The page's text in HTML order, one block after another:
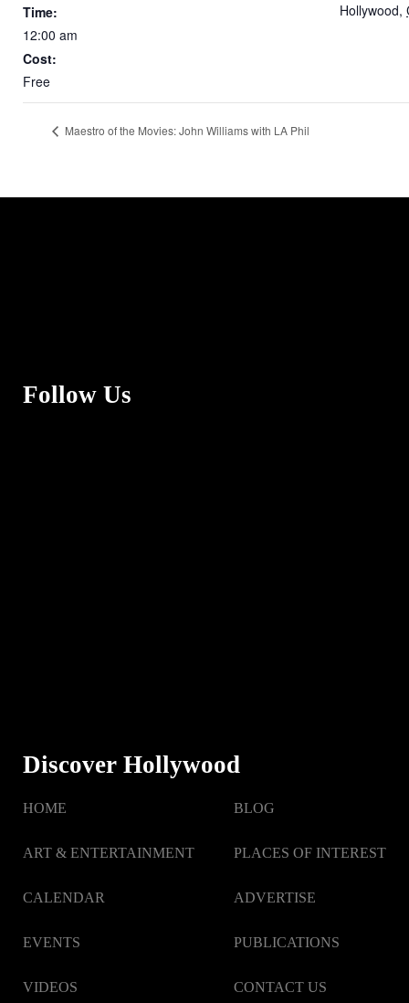
Time:
12:00 am
Cost:
Free
Hollywood,
Maestro of the Movies: John Williams with LA Phil
Follow Us
Discover Hollywood
HOME
ART & ENTERTAINMENT
CALENDAR
EVENTS
VIDEOS
BLOG
PLACES OF INTEREST
ADVERTISE
PUBLICATIONS
CONTACT US